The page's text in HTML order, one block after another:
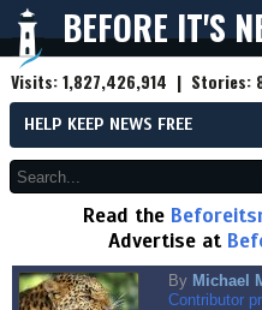
BEFORE IT'S
Visits:1,827,426,914 | Stories:
HELP KEEP NEWS FREE
Read the
Advertise at
By Michael
Contributor